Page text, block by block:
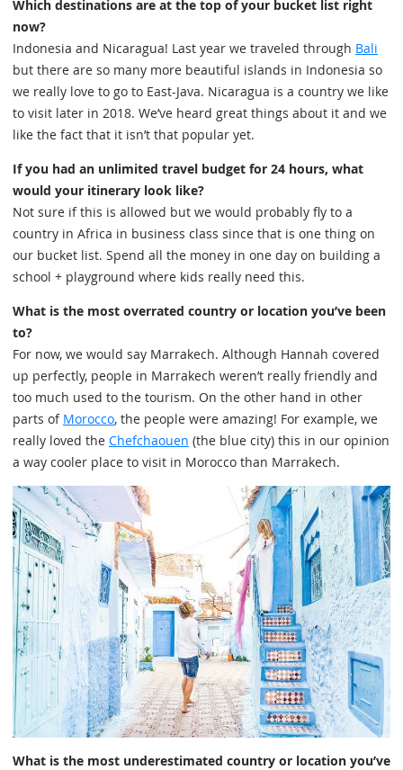
Which destinations are at the top of your bucket list right
now?
Indonesia and Nicaragua! Last year we traveled through Bali
but there are so many more beautiful islands in Indonesia so
we really love to go to East-Java. Nicaragua is a country we like
to visit later in 2018. We’ve heard great things about it and we
like the fact that it isn’t that popular yet.
If you had an unlimited travel budget for 24 hours, what
would your itinerary look like?
Not sure if this is allowed but we would probably fly to a
country in Africa in business class since that is one thing on
our bucket list. Spend all the money in one day on building a
school + playground where kids really need this.
What is the most overrated country or location you’ve been
to?
For now, we would say Marrakech. Although Hannah covered
up perfectly, people in Marrakech weren’t really friendly and
too much used to the tourism. On the other hand in other
parts of Morocco, the people were amazing! For example, we
really loved the Chefchaouen (the blue city) this in our opinion
a way cooler place to visit in Morocco than Marrakech.
What is the most underestimated country or location you’ve